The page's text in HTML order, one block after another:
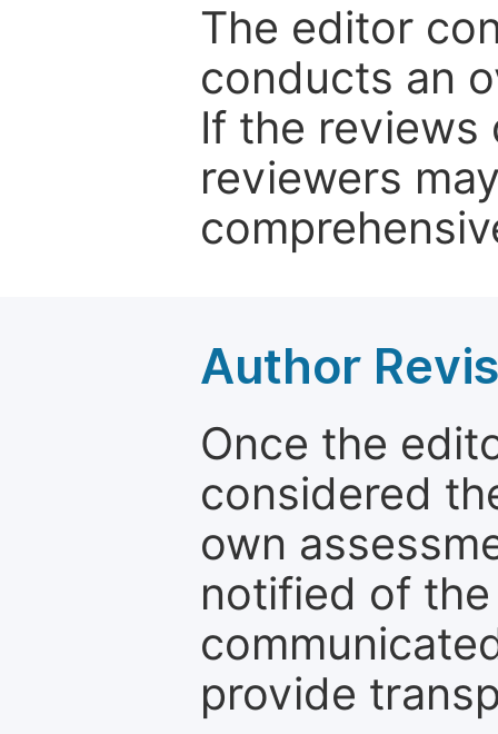
The editor
conducts an
If the reviews
reviewers
Author
Once the
considered
own
notified of
provide